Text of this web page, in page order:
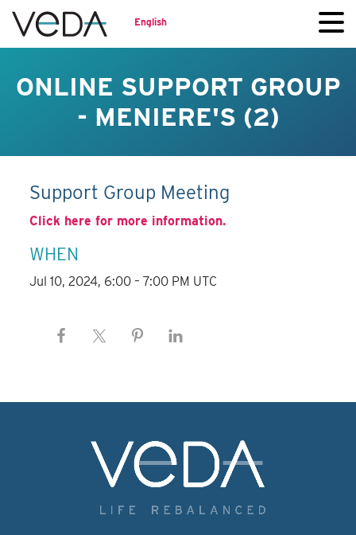
English
ONLINE SUPPORT GROUP
- MENIERE'S (2)
Support Group Meeting
Click here for more information.
WHEN
Jul 10, 2024, 6:00 – 7:00 PM UTC